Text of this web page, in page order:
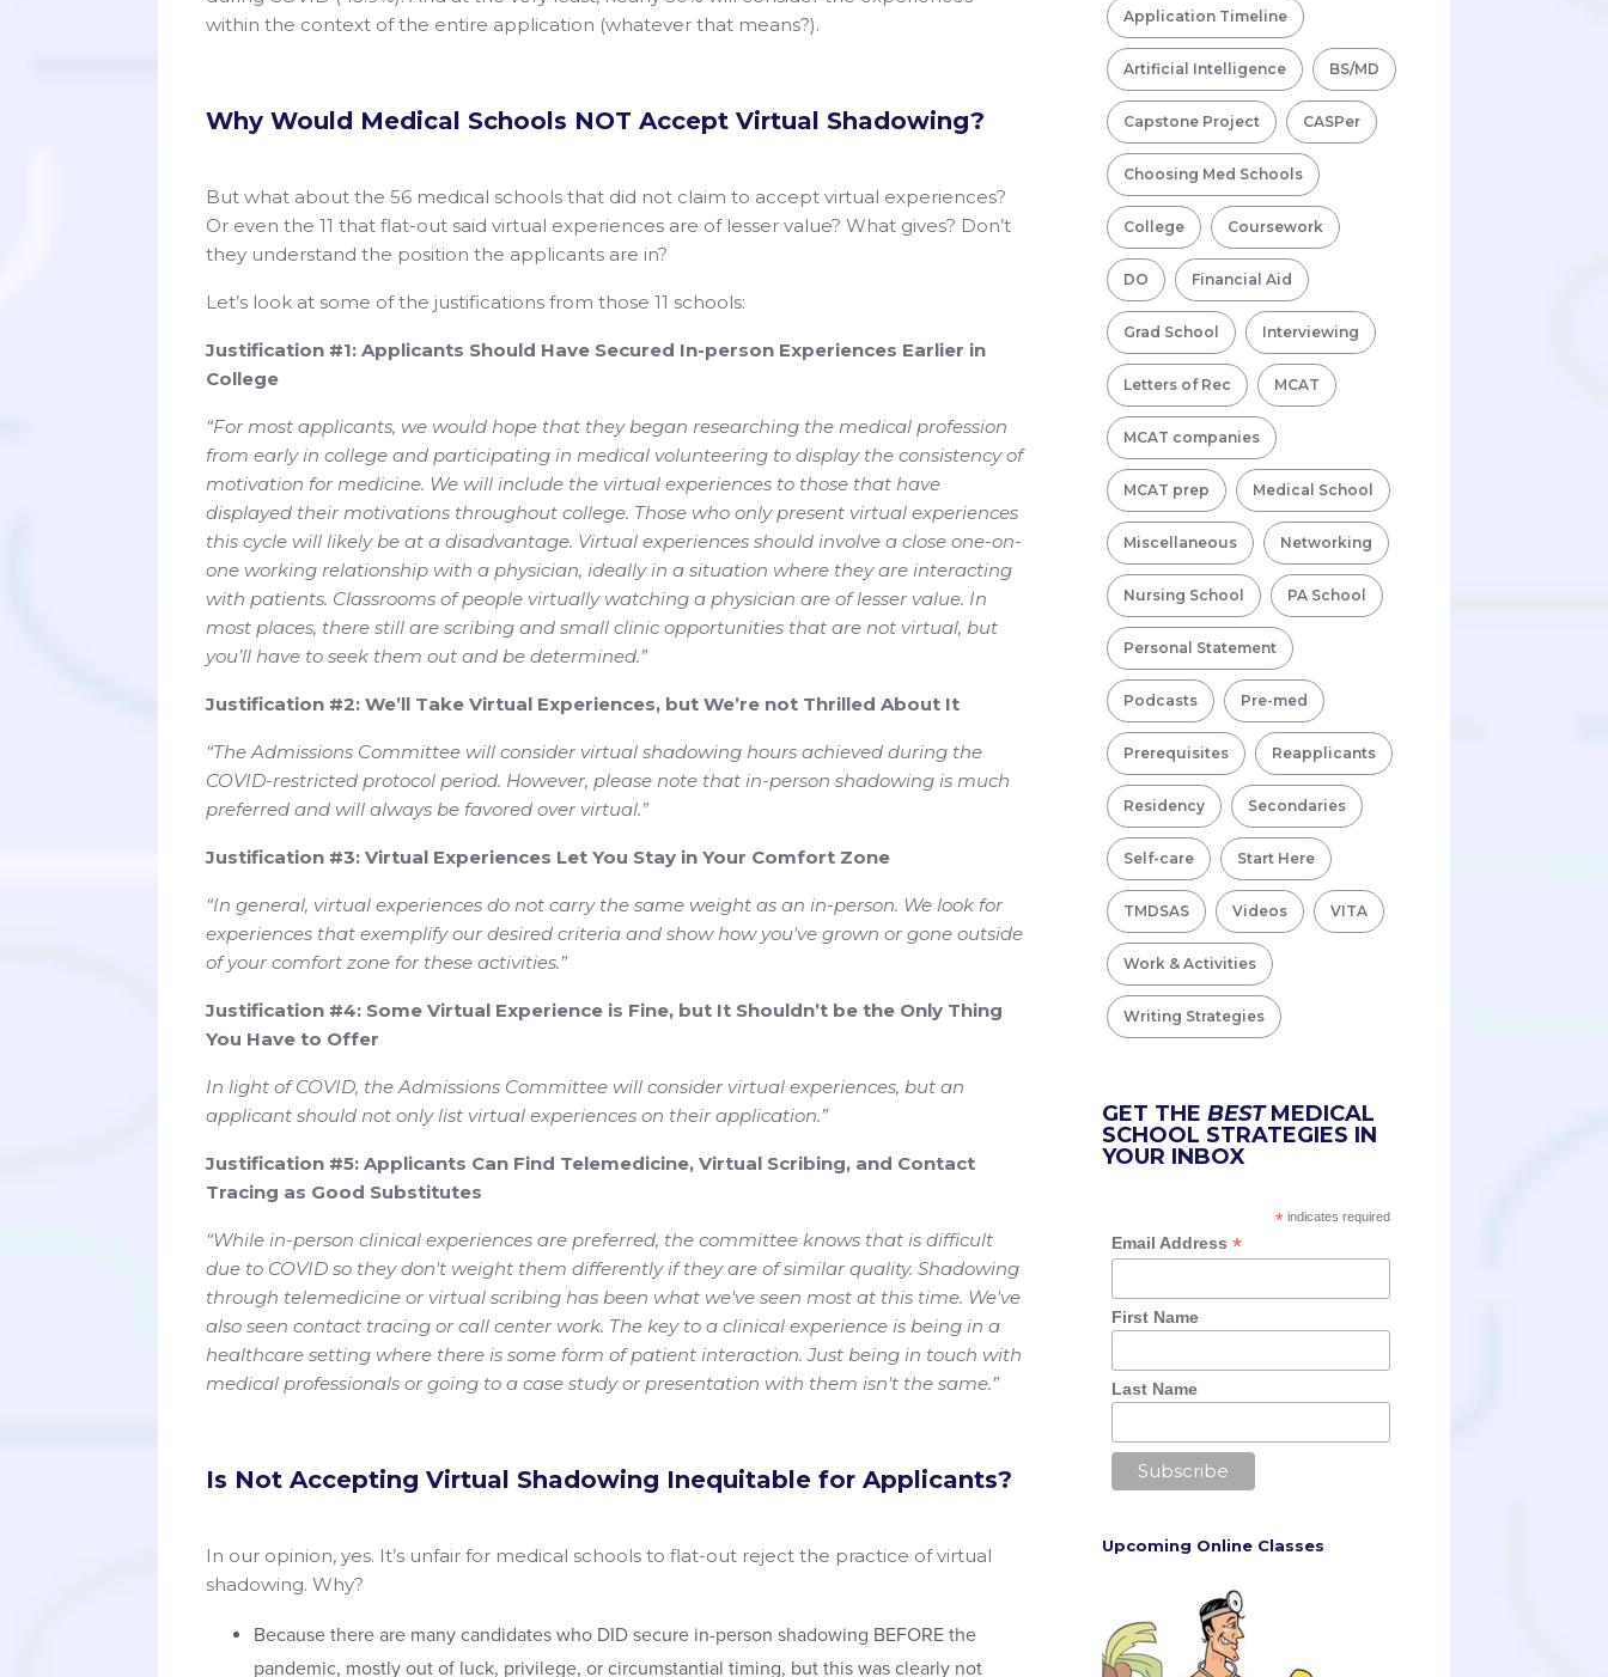
within the context of the entire application (whatever that means?).
Why Would Medical Schools NOT Accept Virtual Shadowing?
But what about the 56 medical schools that did not claim to accept virtual experiences?
Or even the 11 that flat-out said virtual experiences are of lesser value? What gives? Don’t
they understand the position the applicants are in?
Let’s look at some of the justifications from those 11 schools:
Justification #1: Applicants Should Have Secured In-person Experiences Earlier in
College
“For most applicants, we would hope that they began researching the medical profession
from early in college and participating in medical volunteering to display the consistency of
motivation for medicine. We will include the virtual experiences to those that have
displayed their motivations throughout college. Those who only present virtual experiences
this cycle will likely be at a disadvantage. Virtual experiences should involve a close one-on-
one working relationship with a physician, ideally in a situation where they are interacting
with patients. Classrooms of people virtually watching a physician are of lesser value. In
most places, there still are scribing and small clinic opportunities that are not virtual, but
you’ll have to seek them out and be determined.”
Justification #2: We’ll Take Virtual Experiences, but We’re not Thrilled About It
“The Admissions Committee will consider virtual shadowing hours achieved during the
COVID-restricted protocol period. However, please note that in-person shadowing is much
preferred and will always be favored over virtual.”
Justification #3: Virtual Experiences Let You Stay in Your Comfort Zone
“In general, virtual experiences do not carry the same weight as an in-person. We look for
experiences that exemplify our desired criteria and show how you've grown or gone outside
of your comfort zone for these activities.”
Justification #4: Some Virtual Experience is Fine, but It Shouldn’t be the Only Thing
You Have to Offer
In light of COVID, the Admissions Committee will consider virtual experiences, but an
applicant should not only list virtual experiences on their application.”
Justification #5: Applicants Can Find Telemedicine, Virtual Scribing, and Contact
Tracing as Good Substitutes
“While in-person clinical experiences are preferred, the committee knows that is difficult
due to COVID so they don't weight them differently if they are of similar quality. Shadowing
through telemedicine or virtual scribing has been what we've seen most at this time. We've
also seen contact tracing or call center work. The key to a clinical experience is being in a
healthcare setting where there is some form of patient interaction. Just being in touch with
medical professionals or going to a case study or presentation with them isn't the same.”
Is Not Accepting Virtual Shadowing Inequitable for Applicants?
In our opinion, yes. It’s unfair for medical schools to flat-out reject the practice of virtual
shadowing. Why?
Because there are many candidates who DID secure in-person shadowing BEFORE the
pandemic, mostly out of luck, privilege, or circumstantial timing, but this was clearly not
Application Timeline
Artificial Intelligence BS/MD
Capstone Project CASPer
Choosing Med Schools
College Coursework
DO Financial Aid
Grad School Interviewing
Letters of Rec MCAT
MCAT companies
MCAT prep Medical School
Miscellaneous Networking
Nursing School PA School
Personal Statement
Podcasts Pre-med
Prerequisites Reapplicants
Residency Secondaries
Self-care Start Here
TMDSAS Videos VITA
Work & Activities
Writing Strategies
GET THEBESTMEDICAL
SCHOOL STRATEGIES IN
YOUR INBOX
* indicates required
Email Address *
First Name
Last Name
Upcoming Online Classes